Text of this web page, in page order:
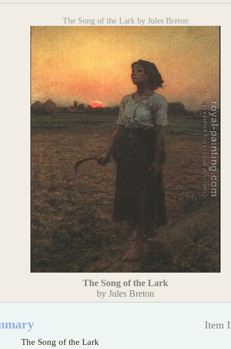
The Song of the Lark by Jules Breton
The Song of the Lark
by Jules Breton
Item
The Song of the Lark